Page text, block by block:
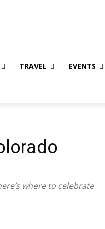
TRAVEL EVENTS
where to celebrate